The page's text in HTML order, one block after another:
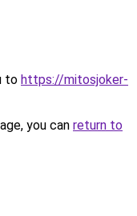
to https://mitosjoker-
you can return to